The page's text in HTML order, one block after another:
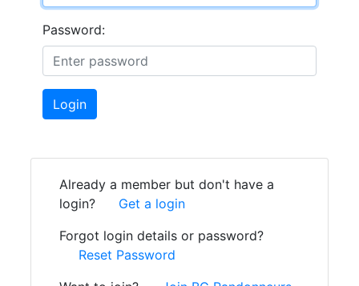
Password:
Login
Already a member but don't have a
login?
Get a login
Forgot login details or password?
Reset Password